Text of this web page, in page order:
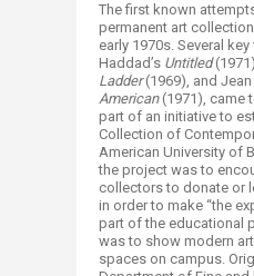
The first known
permanent art
early 1970s. Several
Haddad’s Untitled
Ladder(1969), and Jean
American(1971), came
part of an initiative to
Collection of
American University of
the project was to
collectors to donate or
in order to make “the
part of the educational
was to show modern
spaces on campus.